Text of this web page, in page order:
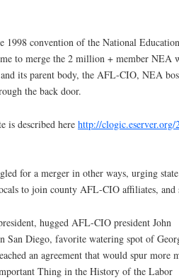
1998 convention of the National Education
to merge the 2 million + member NEA
its parent body, the AFL-CIO, NEA
the back door.
is described here http://clogic.eserver.org/
for a merger in other ways, urging state
to join county AFL-CIO affiliates, and
hugged AFL-CIO president John
San Diego, favorite watering spot of
an agreement that would spur more
Thing in the History of the Labor